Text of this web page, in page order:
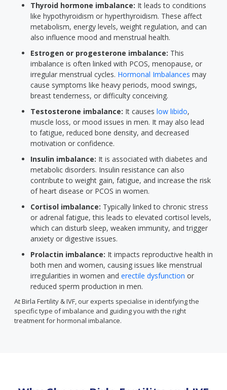
Thyroid hormone imbalance: It leads to conditions
like hypothyroidism or hyperthyroidism. These affect
metabolism, energy levels, weight regulation, and can
also influence mood and menstrual health.
Estrogen or progesterone imbalance: This
imbalance is often linked with PCOS, menopause, or
irregular menstrual cycles. Hormonal Imbalances may
cause symptoms like heavy periods, mood swings,
breast tenderness, or difficulty conceiving.
Testosterone imbalance: It causes low libido,
muscle loss, or mood issues in men. It may also lead
to fatigue, reduced bone density, and decreased
motivation or confidence.
Insulin imbalance: It is associated with diabetes and
metabolic disorders. Insulin resistance can also
contribute to weight gain, fatigue, and increase the risk
of heart disease or PCOS in women.
Cortisol imbalance: Typically linked to chronic stress
or adrenal fatigue, this leads to elevated cortisol levels,
which can disturb sleep, weaken immunity, and trigger
anxiety or digestive issues.
Prolactin imbalance: It impacts reproductive health in
both men and women, causing issues like menstrual
irregularities in women and erectile dysfunction or
reduced sperm production in men.
At Birla Fertility & IVF, our experts specialise in identifying the
specific type of imbalance and guiding you with the right
treatment for hormonal imbalance.